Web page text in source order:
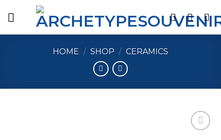
HOME / SHOP / CERAMICS